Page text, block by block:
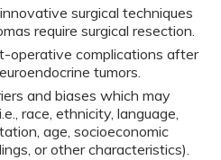
surgical techniques
require surgical resection.
operative complications after
tumors.
and biases which may
race, ethnicity, language,
age, socioeconomic
or other characteristics).